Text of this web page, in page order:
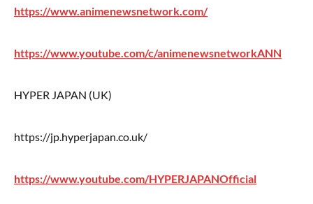
https://www.animenewsnetwork.com/
https://www.youtube.com/c/animenewsnetworkANN
HYPER JAPAN (UK)
https://jp.hyperjapan.co.uk/
https://www.youtube.com/HYPERJAPANOfficial